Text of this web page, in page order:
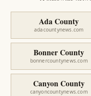
Ada County
adacountynews.com
Bonner County
bonnercountynews.com
Canyon County
canyoncountynews.com